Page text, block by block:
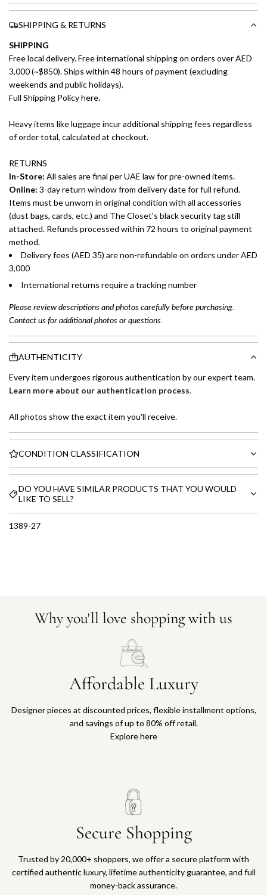
SHIPPING & RETURNS
SHIPPING
Free local delivery. Free international shipping on orders over AED
3,000 (~$850). Ships within 48 hours of payment (excluding
weekends and public holidays).
Full Shipping Policy here.
Heavy items like luggage incur additional shipping fees regardless
of order total, calculated at checkout.
RETURNS
In-Store: All sales are final per UAE law for pre-owned items.
Online: 3-day return window from delivery date for full refund.
Items must be unworn in original condition with all accessories
(dust bags, cards, etc.) and The Closet's black security tag still
attached. Refunds processed within 72 hours to original payment
method.
Delivery fees (AED 35) are non-refundable on orders under AED
3,000
International returns require a tracking number
Please review descriptions and photos carefully before purchasing.
Contact us for additional photos or questions.
AUTHENTICITY
Every item undergoes rigorous authentication by our expert team.
Learn more about our authentication process.
All photos show the exact item you'll receive.
CONDITION CLASSIFICATION
DO YOU HAVE SIMILAR PRODUCTS THAT YOU WOULD
LIKE TO SELL?
1389-27
Why you'll love shopping with us
Affordable Luxury
Designer pieces at discounted prices, flexible installment options,
and savings of up to 80% off retail.
Explore here
Secure Shopping
Trusted by 20,000+ shoppers, we offer a secure platform with
certified authentic luxury, lifetime authenticity guarantee, and full
money-back assurance.